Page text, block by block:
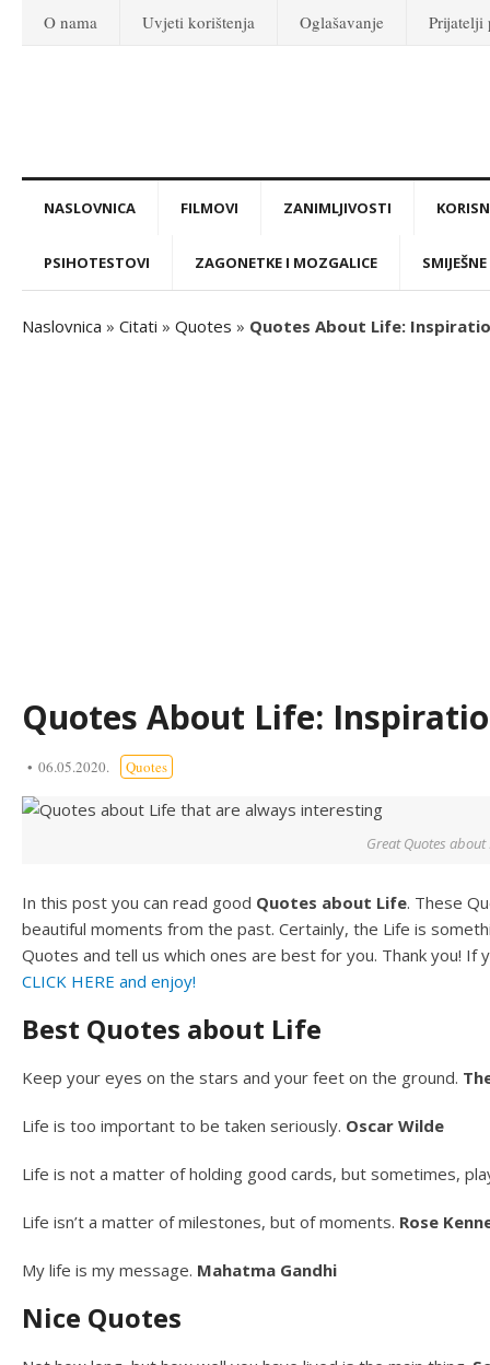
O nama Uvjeti korištenja Oglašavanje Prijatelji
NASLOVNICA FILMOVI ZANIMLJIVOSTI
PSIHOTESTOVI ZAGONETKE I MOZGALICE
Naslovnica » Citati » Quotes » Quotes About Life:
Quotes About Life:
06.05.2020. Quotes
Great Quotes about
In this post you can read good Quotes about Life. These
beautiful moments from the past. Certainly, the Life is
Quotes and tell us which ones are best for you. Thank you!
CLICK HERE and enjoy!
Best Quotes about Life
Keep your eyes on the stars and your feet on the ground.
Life is too important to be taken seriously. Oscar Wilde
Life is not a matter of holding good cards, but sometimes,
Life isn’t a matter of milestones, but of moments. Rose
My life is my message. Mahatma Gandhi
Nice Quotes